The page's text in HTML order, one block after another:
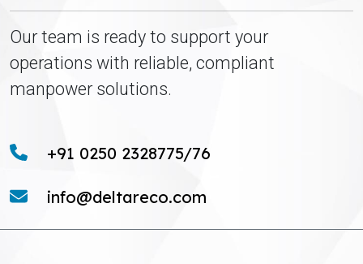
Our team is ready to support your
operations with reliable, compliant
manpower solutions.
+91 0250 2328775/76
info@deltareco.com